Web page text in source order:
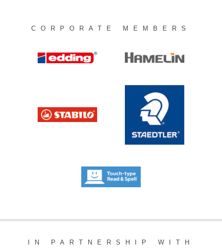
CORPORATE MEMBERS
IN PARTNERSHIP WITH